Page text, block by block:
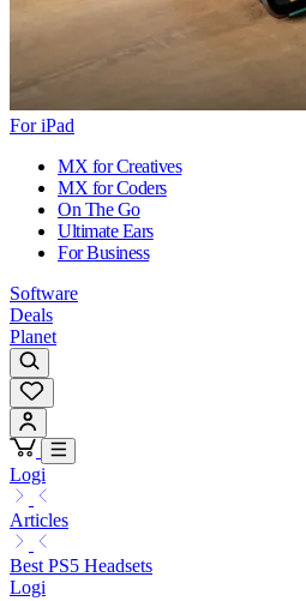
For iPad
MX for Creatives
MX for Coders
On The Go
Ultimate Ears
For Business
Software
Deals
Planet
Logi
Articles
Best PS5 Headsets
Logi